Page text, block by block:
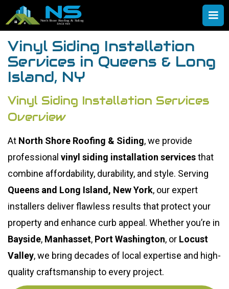
Vinyl Siding Installation
Services in Queens & Long
Island, NY
Vinyl Siding Installation Services
Overview
At North Shore Roofing & Siding, we provide
professional vinyl siding installation servicesthat
combine affordability, durability, and style. Serving
Queens and Long Island, New York, our expert
installers deliver flawless results that protect your
property and enhance curb appeal. Whether you’re in
Bayside, Manhasset, Port Washington, or Locust
Valley, we bring decades of local expertise and high-
quality craftsmanship to every project.